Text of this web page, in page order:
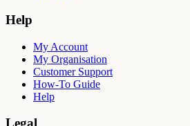
Help
My Account
My Organisation
Customer Support
How-To Guide
Help